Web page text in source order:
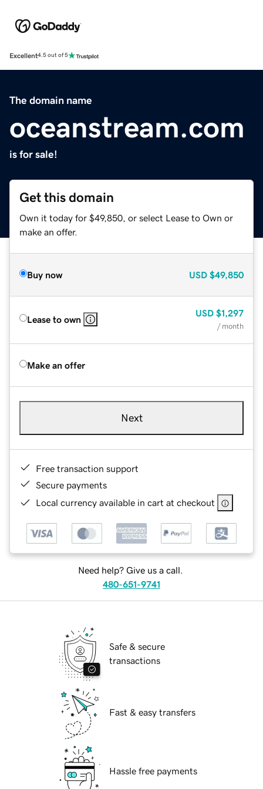
Excellent4.5 out of 5
The domain name
oceanstream.com
is for sale!
Get this domain
Own it today for $49,850, or select Lease to Own or
make an offer.
Buy now USD $49,850
Lease to own
USD $1,297
/ month
Make an offer
Next
Free transaction support
Secure payments
Local currency available in cart at checkout
Need help? Give us a call.
480-651-9741
Safe & secure
transactions
Fast & easy transfers
Hassle free payments